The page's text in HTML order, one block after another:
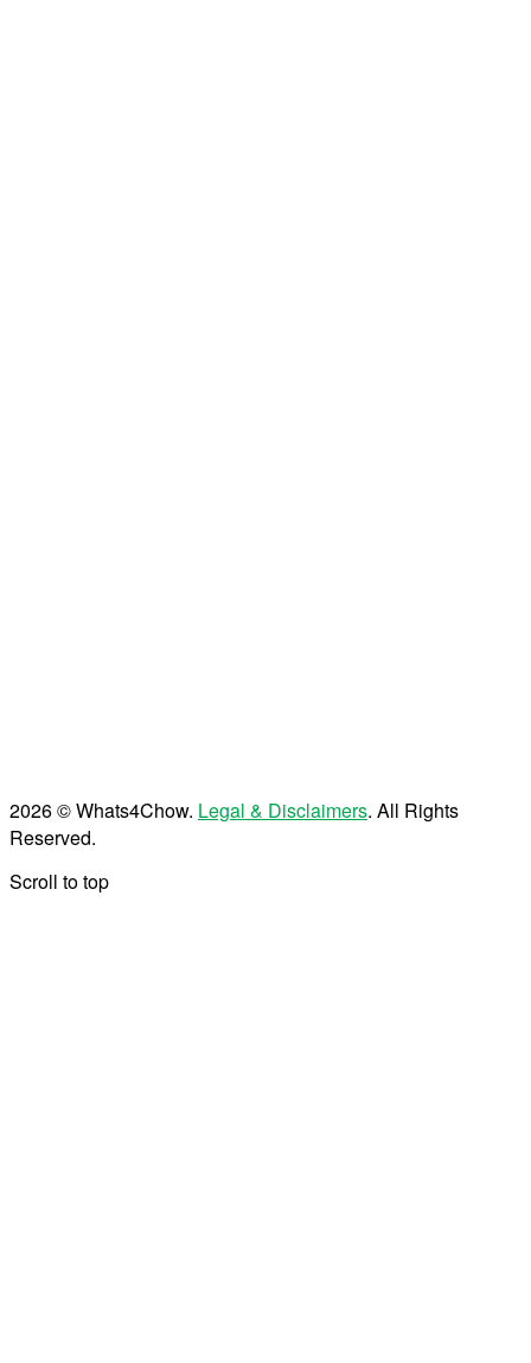
2026 © Whats4Chow. Legal & Disclaimers. All Rights
Reserved.
Scroll to top